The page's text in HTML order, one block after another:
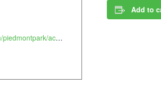
Add to
https://anc.apm.activecommunities.com/piedmontpark/activity/search/detail/995?onlineSiteId=0&from_original_cui=true